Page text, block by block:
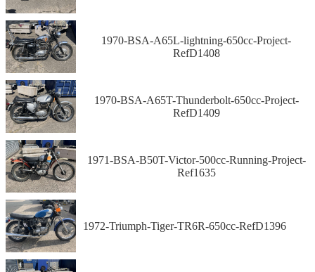
1970-BSA-A65L-lightning-650cc-Project-
RefD1408
1970-BSA-A65T-Thunderbolt-650cc-Project-
RefD1409
1971-BSA-B50T-Victor-500cc-Running-Project-
Ref1635
1972-Triumph-Tiger-TR6R-650cc-RefD1396